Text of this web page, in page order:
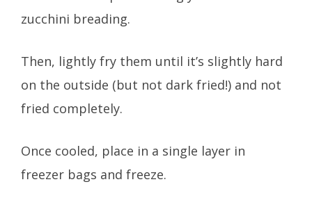
zucchini breading.
Then, lightly fry them until it’s slightly hard
on the outside (but not dark fried!) and not
fried completely.
Once cooled, place in a single layer in
freezer bags and freeze.